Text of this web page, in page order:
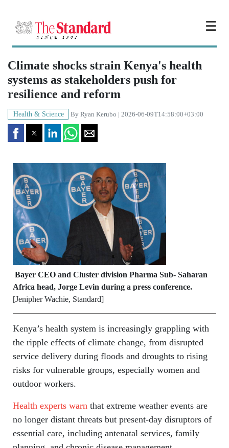
☰
Climate shocks strain Kenya's health
systems as stakeholders push for
resilience and reform
Health & Science By Ryan Kerubo | 2026-06-09T14:58:00+03:00
Bayer CEO and Cluster division Pharma Sub- Saharan
Africa head, Jorge Levin during a press conference.
[Jenipher Wachie, Standard]
Kenya’s health system is increasingly grappling with
the ripple effects of climate change, from disrupted
service delivery during floods and droughts to rising
risks for vulnerable groups, especially women and
outdoor workers.
Health experts warn that extreme weather events are
no longer distant threats but present-day disruptors of
essential care, including antenatal services, family